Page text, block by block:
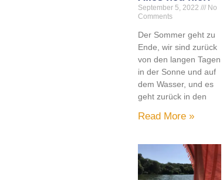
September 5, 2022
No
Comments
Der Sommer geht zu
Ende, wir sind zurück
von den langen Tagen
in der Sonne und auf
dem Wasser, und es
geht zurück in den
Read More »